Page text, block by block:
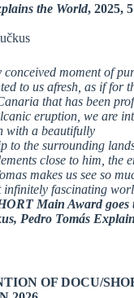
the World, 2025,
moment of
to us afresh, as if for
that has been
eruption, we are
with a beautifully
to the surrounding
close to him, the
makes us see so
infinitely fascinating
Main Award goes
Pedro Tomás
OF DOCU/